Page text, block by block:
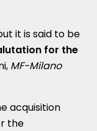
it is said to be
for the
MF-Milano
acquisition
the